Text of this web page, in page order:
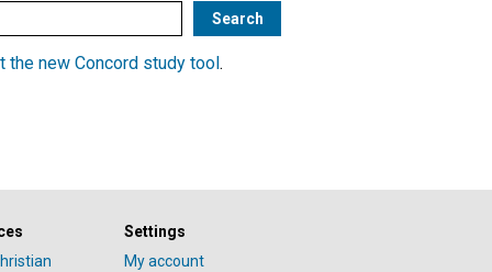
the new Concord study tool.
Settings
My account